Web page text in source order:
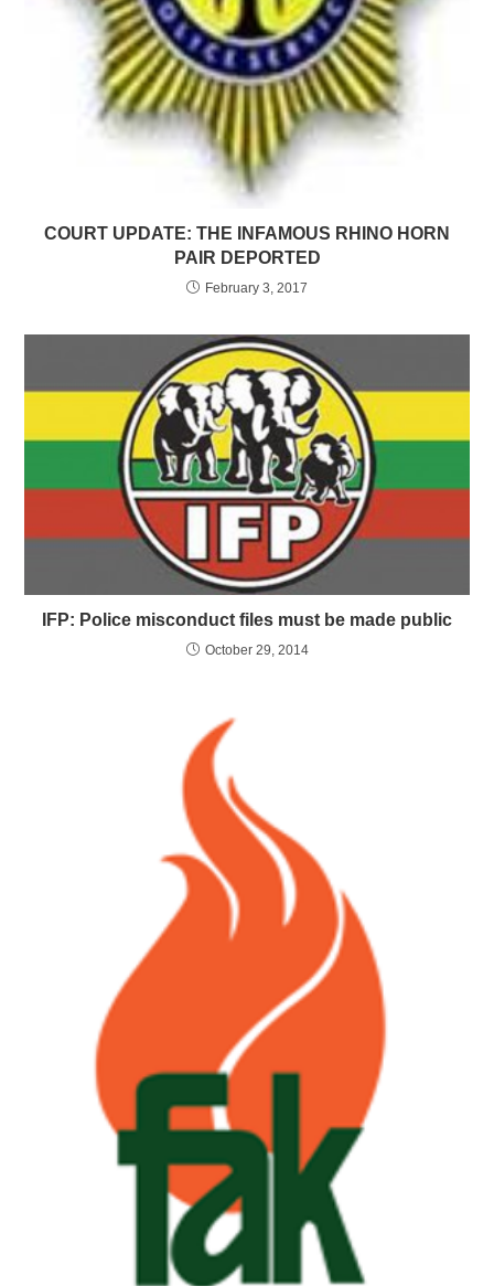
COURT UPDATE: THE INFAMOUS RHINO HORN
PAIR DEPORTED
February 3, 2017
IFP: Police misconduct files must be made public
October 29, 2014